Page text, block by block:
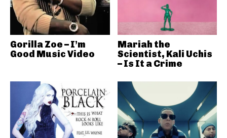
Gorilla Zoe – I’m
Good Music Video
Mariah the
Scientist, Kali Uchis
– Is It a Crime